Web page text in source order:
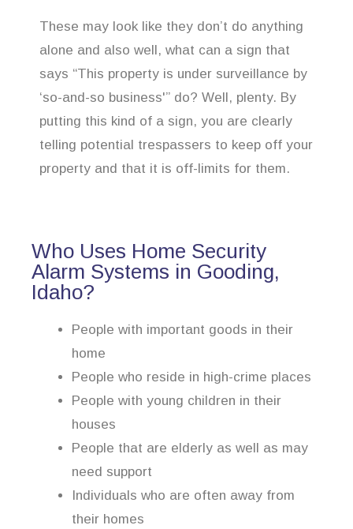
These may look like they don’t do anything
alone and also well, what can a sign that
says “This property is under surveillance by
‘so-and-so business'” do? Well, plenty. By
putting this kind of a sign, you are clearly
telling potential trespassers to keep off your
property and that it is off-limits for them.
Who Uses Home Security
Alarm Systems in Gooding,
Idaho?
People with important goods in their
home
People who reside in high-crime places
People with young children in their
houses
People that are elderly as well as may
need support
Individuals who are often away from
their homes